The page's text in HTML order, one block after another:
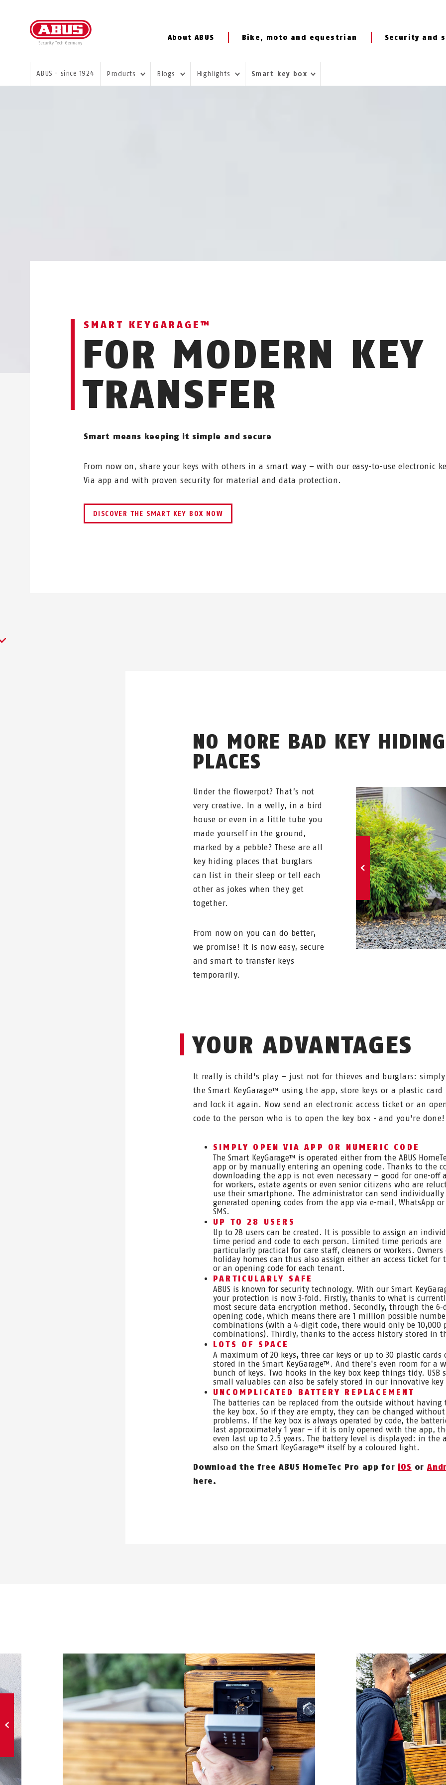
About ABUS Bike, moto and equestrian Security and
YOU ARE HERE:
ABUS - since 1924 Products Blogs Highlights Smart key box
SMART KEYGARAGE™
FOR MODERN KEY
TRANSFER
Smart means keeping it simple and secure
From now on, share your keys with others in a smart way – with our easy-to-use electronic
Via app and with proven security for material and data protection.
DISCOVER THE SMART KEY BOX NOW
NO MORE BAD KEY HIDING
PLACES
Under the flowerpot? That’s not
very creative. In a welly, in a bird
house or even in a little tube you
made yourself in the ground,
marked by a pebble? These are all
key hiding places that burglars
can list in their sleep or tell each
other as jokes when they get
together.
From now on you can do better,
we promise! It is now easy, secure
and smart to transfer keys
temporarily.
YOUR ADVANTAGES
It really is child's play – just not for thieves and burglars: simply
the Smart KeyGarage™ using the app, store keys or a plastic card
and lock it again. Now send an electronic access ticket or an
code to the person who is to open the key box - and you're done!
SIMPLY OPEN VIA APP OR NUMERIC CODE
The Smart KeyGarage™ is operated either from the ABUS
app or by manually entering an opening code. Thanks to the
downloading the app is not even necessary – good for one-off
for workers, estate agents or even senior citizens who are
use their smartphone. The administrator can send individually
generated opening codes from the app via e-mail, WhatsApp or
SMS.
UP TO 28 USERS
Up to 28 users can be created. It is possible to assign an
time period and code to each person. Limited time periods are
particularly practical for care staff, cleaners or workers. Owners
holiday homes can thus also assign either an access ticket for
or an opening code for each tenant.
PARTICULARLY SAFE
ABUS is known for security technology. With our Smart
your protection is now 3-fold. Firstly, thanks to what is
most secure data encryption method. Secondly, through the
opening code, which means there are 1 million possible
combinations (with a 4-digit code, there would only be 10,000
combinations). Thirdly, thanks to the access history stored in
LOTS OF SPACE
A maximum of 20 keys, three car keys or up to 30 plastic cards
stored in the Smart KeyGarage™. And there's even room for a
bunch of keys. Two hooks in the key box keep things tidy. USB
small valuables can also be safely stored in our innovative key
UNCOMPLICATED BATTERY REPLACEMENT
The batteries can be replaced from the outside without having
the key box. So if they are empty, they can be changed
problems. If the key box is always operated by code, the
last approximately 1 year – if it is only opened with the app,
even last up to 2.5 years. The battery level is displayed: in the
also on the Smart KeyGarage™ itself by a coloured light.
Download the free ABUS HomeTec Pro app for iOS or
here.